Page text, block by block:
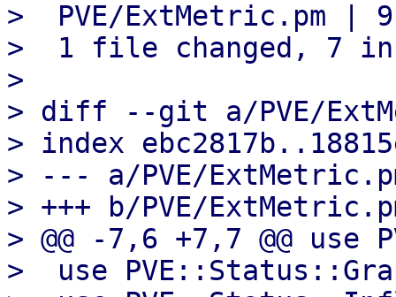
>  PVE/ExtMetric.pm | 9
>  1 file changed, 7
>
> diff --git a/PVE/
> index
> --- a/PVE/
> +++ b/PVE/
> @@ -7,6 +7,7 @@
>  use